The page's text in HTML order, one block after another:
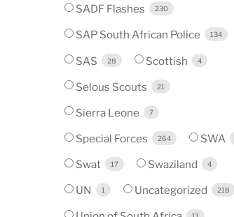
SADF Flashes 230
SAP South African Police 134
SAS 28 Scottish 4
Selous Scouts 21
Sierra Leone 7
Special Forces 264 SWA
Swat 17 Swaziland 4
UN 1 Uncategorized 218